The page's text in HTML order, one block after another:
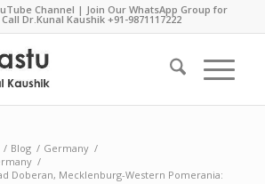
Channel | Join Our WhatsApp Group for
Dr.Kunal Kaushik+91-9871117222
/ Blog / Germany /
/
Doberan, Mecklenburg-Western Pomerania: